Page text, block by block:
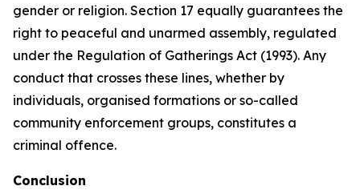
gender or religion. Section 17 equally guarantees the
right to peaceful and unarmed assembly, regulated
under the Regulation of Gatherings Act (1993). Any
conduct that crosses these lines, whether by
individuals, organised formations or so-called
community enforcement groups, constitutes a
criminal offence.
Conclusion